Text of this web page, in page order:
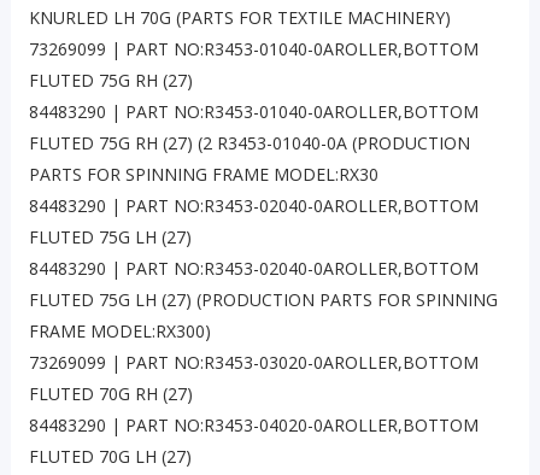
KNURLED LH 70G (PARTS FOR TEXTILE MACHINERY)
73269099 | PART NO:R3453-01040-0AROLLER,BOTTOM
FLUTED 75G RH (27)
84483290 | PART NO:R3453-01040-0AROLLER,BOTTOM
FLUTED 75G RH (27) (2 R3453-01040-0A (PRODUCTION
PARTS FOR SPINNING FRAME MODEL:RX30
84483290 | PART NO:R3453-02040-0AROLLER,BOTTOM
FLUTED 75G LH (27)
84483290 | PART NO:R3453-02040-0AROLLER,BOTTOM
FLUTED 75G LH (27) (PRODUCTION PARTS FOR SPINNING
FRAME MODEL:RX300)
73269099 | PART NO:R3453-03020-0AROLLER,BOTTOM
FLUTED 70G RH (27)
84483290 | PART NO:R3453-04020-0AROLLER,BOTTOM
FLUTED 70G LH (27)